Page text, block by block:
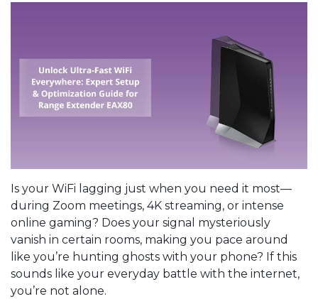
Is your WiFi lagging just when you need it most—
during Zoom meetings, 4K streaming, or intense
online gaming? Does your signal mysteriously
vanish in certain rooms, making you pace around
like you’re hunting ghosts with your phone? If this
sounds like your everyday battle with the internet,
you’re not alone.